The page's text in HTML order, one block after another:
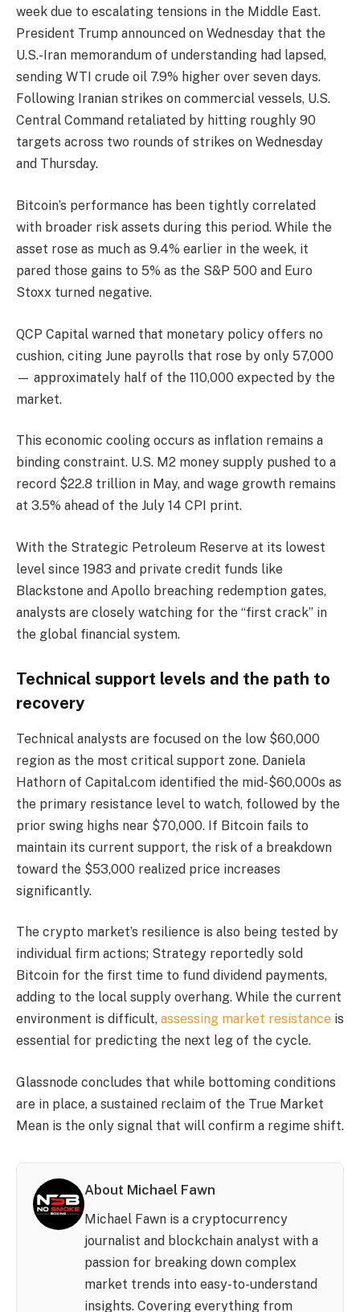
week due to escalating tensions in the Middle East.
President Trump announced on Wednesday that the
U.S.-Iran memorandum of understanding had lapsed,
sending WTI crude oil 7.9% higher over seven days.
Following Iranian strikes on commercial vessels, U.S.
Central Command retaliated by hitting roughly 90
targets across two rounds of strikes on Wednesday
and Thursday.
Bitcoin’s performance has been tightly correlated
with broader risk assets during this period. While the
asset rose as much as 9.4% earlier in the week, it
pared those gains to 5% as the S&P 500 and Euro
Stoxx turned negative.
QCP Capital warned that monetary policy offers no
cushion, citing June payrolls that rose by only 57,000
— approximately half of the 110,000 expected by the
market.
This economic cooling occurs as inflation remains a
binding constraint. U.S. M2 money supply pushed to a
record $22.8 trillion in May, and wage growth remains
at 3.5% ahead of the July 14 CPI print.
With the Strategic Petroleum Reserve at its lowest
level since 1983 and private credit funds like
Blackstone and Apollo breaching redemption gates,
analysts are closely watching for the “first crack” in
the global financial system.
Technical support levels and the path to
recovery
Technical analysts are focused on the low $60,000
region as the most critical support zone. Daniela
Hathorn of Capital.com identified the mid-$60,000s as
the primary resistance level to watch, followed by the
prior swing highs near $70,000. If Bitcoin fails to
maintain its current support, the risk of a breakdown
toward the $53,000 realized price increases
significantly.
The crypto market’s resilience is also being tested by
individual firm actions; Strategy reportedly sold
Bitcoin for the first time to fund dividend payments,
adding to the local supply overhang. While the current
environment is difficult, assessing market resistance is
essential for predicting the next leg of the cycle.
Glassnode concludes that while bottoming conditions
are in place, a sustained reclaim of the True Market
Mean is the only signal that will confirm a regime shift.
About Michael Fawn
Michael Fawn is a cryptocurrency
journalist and blockchain analyst with a
passion for breaking down complex
market trends into easy-to-understand
insights. Covering everything from